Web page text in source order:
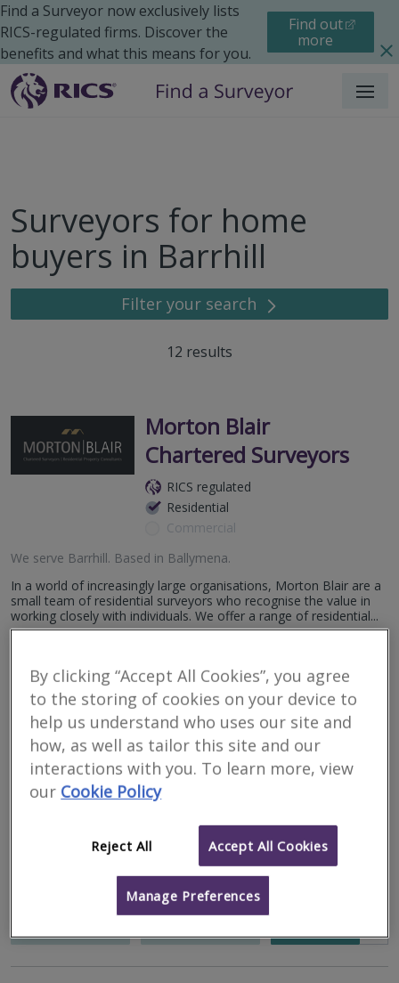
Find a Surveyor now exclusively lists
RICS-regulated firms. Discover the
benefits and what this means for you.
Find out
more
Menu
Surveyors for home
buyers in Barrhill
Filter your search
12 results
Morton Blair
Chartered Surveyors
RICS regulated
Residential
Commercial
We serve Barrhill. Based in Ballymena.
In a world of increasingly large organisations, Morton Blair are a
small team of residential surveyors who recognise the value in
working closely with individuals. We offer a range of residential...
niSurv
RICS
regulated
33 Enterprise House, Lisburn, County Antrim, BT28 2BP
niSurv have one of the highest review rankings in the UK, for
residential surveyors, with over 350 five star reviews on
By clicking “Accept All Cookies”, you agree
to the storing of cookies on your device to
help us understand who uses our site and
how, as well as tailor this site and our
interactions with you. To learn more, view
our Cookie Policy
Reject All Accept All Cookies
Manage Preferences